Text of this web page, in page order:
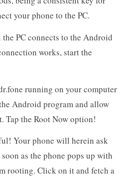
your phone to the PC.
PC connects to the Android
works, start the
running on your computer
Android program and allow
Tap the Root Now option!
Your phone will herein ask
as the phone pops up with
rooting. Click on it and fetch a